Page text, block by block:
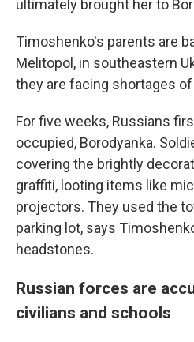
ultimately brought her to
Timoshenko's parents are
Melitopol, in southeastern
they are facing shortages
For five weeks, Russians
occupied, Borodyanka.
covering the brightly
graffiti, looting items like
projectors. They used the
parking lot, says
headstones.
Russian forces are
civilians and schools